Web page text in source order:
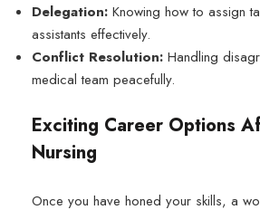
Delegation: Knowing how to assign
assistants effectively.
Conflict Resolution: Handling
medical team peacefully.
Exciting Career Options
Nursing
Once you have honed your skills, a